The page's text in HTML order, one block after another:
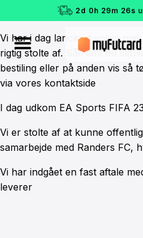
2 d 0h 29m 26s
Vi har i dag lanceret vores nye
rigtig stolte af. Såfremt du
bestiling eller på anden vis så
via vores kontaktside
I dag udkom EA Sports FIFA
Vi er stolte af at kunne
samarbejde med Randers FC,
Vi har indgået en fast aftale
leverer